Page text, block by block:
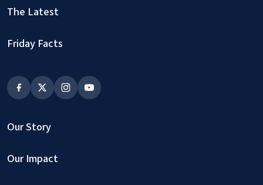
The Latest
Friday Facts
Our Story
Our Impact